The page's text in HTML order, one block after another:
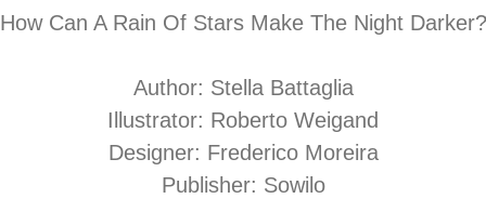
How Can A Rain Of Stars Make The Night Darker?​​​​​​​
Author: Stella Battaglia
Illustrator: Roberto Weigand
Designer: Frederico Moreira
Publisher: Sowilo